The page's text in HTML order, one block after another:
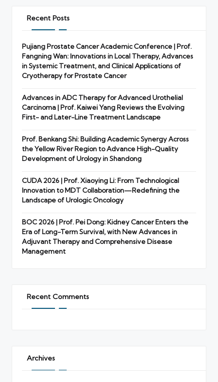
Recent Posts
Pujiang Prostate Cancer Academic Conference | Prof.
Fangning Wan: Innovations in Local Therapy, Advances
in Systemic Treatment, and Clinical Applications of
Cryotherapy for Prostate Cancer
Advances in ADC Therapy for Advanced Urothelial
Carcinoma | Prof. Kaiwei Yang Reviews the Evolving
First- and Later-Line Treatment Landscape
Prof. Benkang Shi: Building Academic Synergy Across
the Yellow River Region to Advance High-Quality
Development of Urology in Shandong
CUDA 2026 | Prof. Xiaoying Li: From Technological
Innovation to MDT Collaboration—Redefining the
Landscape of Urologic Oncology
BOC 2026 | Prof. Pei Dong: Kidney Cancer Enters the
Era of Long-Term Survival, with New Advances in
Adjuvant Therapy and Comprehensive Disease
Management
Recent Comments
Archives